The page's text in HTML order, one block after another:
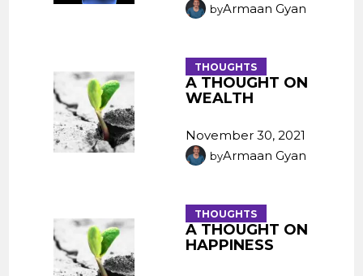
byArmaan Gyan
THOUGHTS
A THOUGHT ON
WEALTH
November 30, 2021
byArmaan Gyan
THOUGHTS
A THOUGHT ON
HAPPINESS